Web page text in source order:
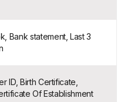
Bank statement, Last 3
ID, Birth Certificate,
Of Establishment